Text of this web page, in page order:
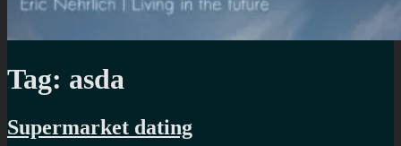
Tag: asda
Supermarket dating